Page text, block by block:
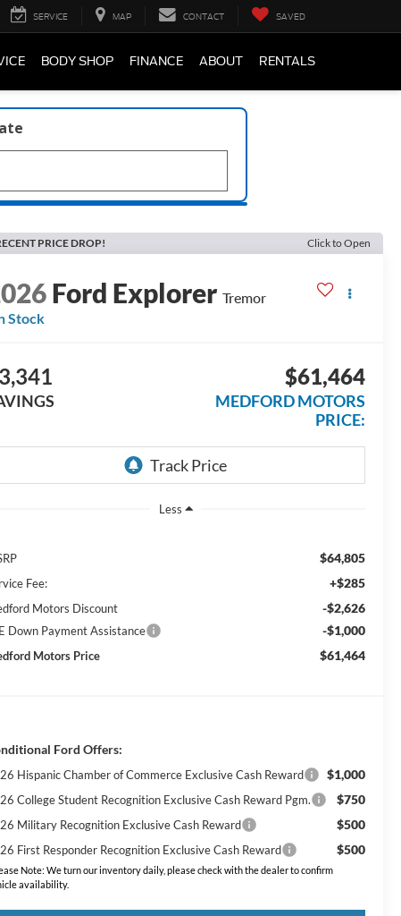
SERVICE MAP CONTACT SAVED
BODY SHOP FINANCE ABOUT RENTALS
PRICE DROP! Click to Open
Ford Explorer Tremor
Stock
$61,464
MEDFORD MOTORS
PRICE:
Less
$64,805
Fee: +$285
Motors Discount -$2,626
Down Payment Assistance -$1,000
Motors Price $61,464
Ford Offers:
Hispanic Chamber of Commerce Exclusive Cash Reward $1,000
College Student Recognition Exclusive Cash Reward Pgm. $750
Military Recognition Exclusive Cash Reward $500
First Responder Recognition Exclusive Cash Reward $500
Note: We turn our inventory daily, please check with the dealer to confirm
availability.